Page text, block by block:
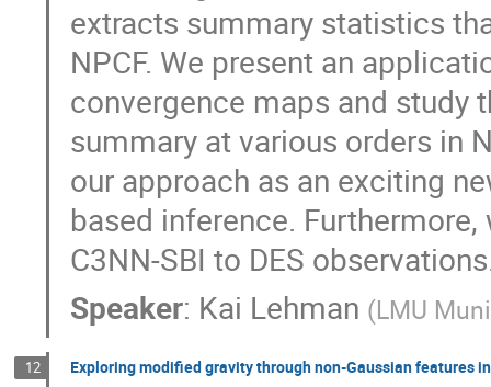
extracts summary statistics
NPCF. We present an
convergence maps and study
summary at various orders in
our approach as an exciting
based inference.
C3NN-SBI to DES
Speaker: Kai Lehman (LMU
12 Exploring modified gravity through non-Gaussian features